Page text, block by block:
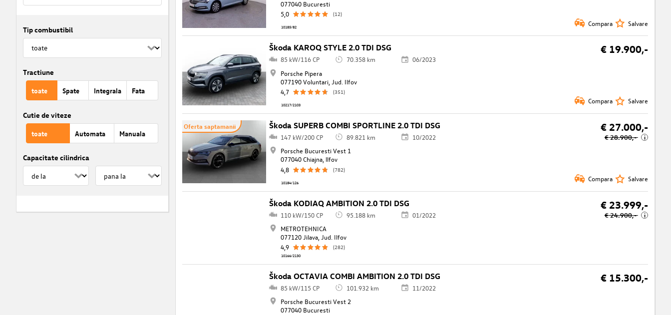
Tip combustibil
Tractiune
toate Spate Integrala Fata
Cutie de viteze
toate Automata Manuala
Capacitate cilindrica
077040 Bucuresti
5,0
(12)
10185/82 Compara Salvare
Škoda KAROQ STYLE 2.0 TDI DSG € 19.900,-
85 kW/116 CP 70.358 km
06/2023
Porsche Pipera
077190 Voluntari, Jud. Ilfov
4,7
(351)
10217/2103 Compara Salvare
Oferta saptamanii Škoda SUPERB COMBI SPORTLINE 2.0 TDI DSG € 27.000,-
€ 28.900,- i
147 kW/200 CP 89.821 km
10/2022
Porsche Bucuresti Vest 1
077040 Chiajna, llfov
4,8
(782)
10184/126 Compara Salvare
Škoda KODIAQ AMBITION 2.0 TDI DSG € 23.999,-
€ 24.900,- i
110 kW/150 CP 95.188 km
01/2022
METROTEHNICA
077120 Jilava, Jud. Ilfov
4,9
(282)
10166/2130
Škoda OCTAVIA COMBI AMBITION 2.0 TDI DSG € 15.300,-
85 kW/115 CP 101.932 km
11/2022
Porsche Bucuresti Vest 2
077040 Bucuresti